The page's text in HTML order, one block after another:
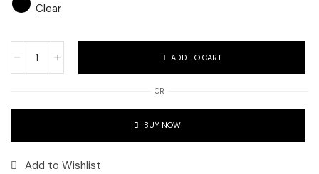
Clear
ADD TO CART
OR
BUY NOW
Add to Wishlist